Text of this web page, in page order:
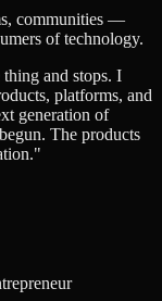
communities —
of technology.
and stops. I
platforms, and
generation of
The products